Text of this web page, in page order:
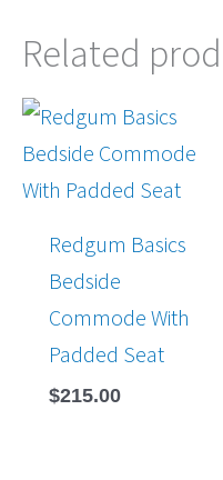
Related
Redgum Basics
Bedside
Commode With
Padded Seat
$215.00